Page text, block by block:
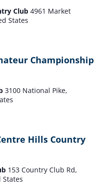
Club 4961 Market
States
Championship
3100 National Pike,
Hills Country
153 Country Club Rd,
States